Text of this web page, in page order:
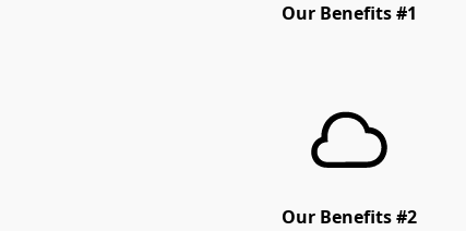
Our Benefits #1
Our Benefits #2